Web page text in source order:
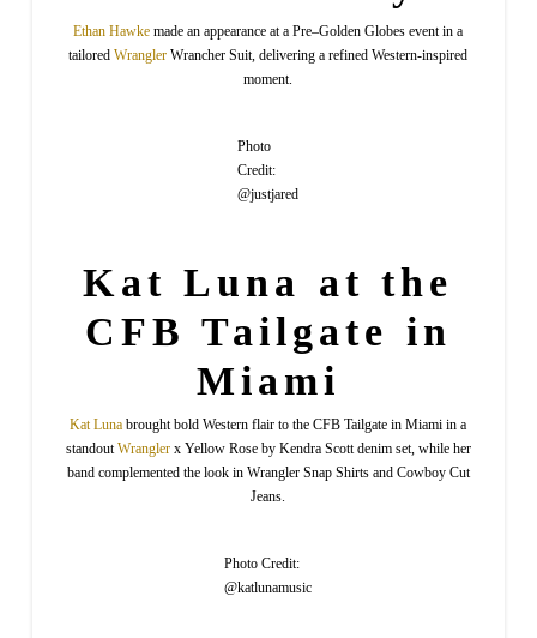
Ethan Hawke made an appearance at a Pre–Golden Globes event in a
tailoredWrangler Wrancher Suit, delivering a refined Western-inspired
moment.
Photo
Credit:
@justjared
Kat Luna at the
CFB Tailgate in
Miami
Kat Luna brought bold Western flair to the CFB Tailgate in Miami in a
standoutWranglerx Yellow Rose by Kendra Scott denim set, while her
band complemented the look in Wrangler Snap Shirts and Cowboy Cut
Jeans.
Photo Credit:
@katlunamusic